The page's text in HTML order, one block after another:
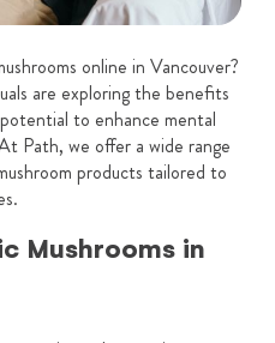
online in Vancouver?
are exploring the benefits
to enhance mental
Path, we offer a wide range
products tailored to
Mushrooms in